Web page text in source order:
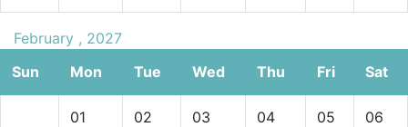
February , 2027
Sun
Mon Tue Wed Thu Fri Sat
01 02 03 04 05 06